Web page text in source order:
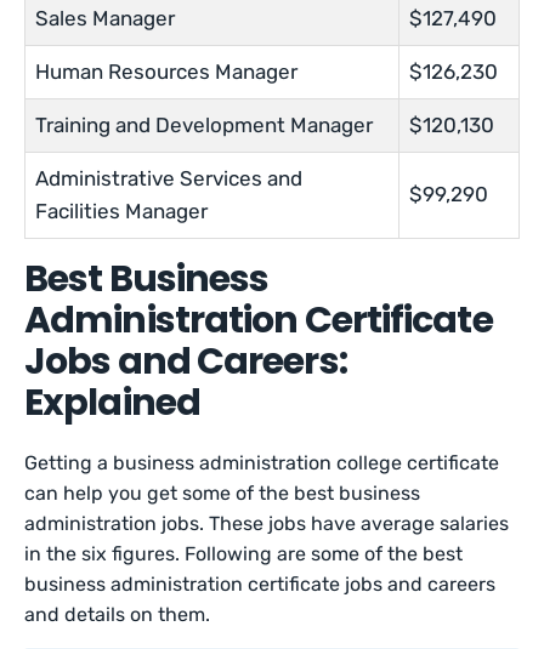
Sales Manager $127,490
Human Resources Manager $126,230
Training and Development Manager $120,130
Administrative Services and
Facilities Manager
$99,290
Best Business
Administration Certificate
Jobs and Careers:
Explained
Getting a business administration college certificate
can help you get some of the best business
administration jobs. These jobs have average salaries
in the six figures. Following are some of the best
business administration certificate jobs and careers
and details on them.